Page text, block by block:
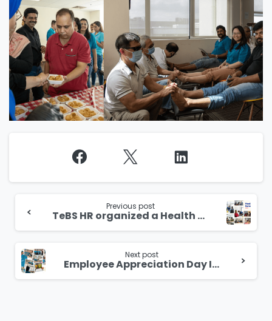
Reading
Previous post
TeBS HR organized a Health Screening for its employees in Singapore.
Next post
Employee Appreciation Day India